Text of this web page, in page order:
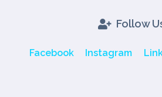
Follow
Facebook Instagram